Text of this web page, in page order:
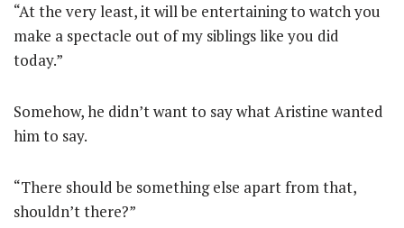
“At the very least, it will be entertaining to watch you
make a spectacle out of my siblings like you did
today.”
Somehow, he didn’t want to say what Aristine wanted
him to say.
“There should be something else apart from that,
shouldn’t there?”